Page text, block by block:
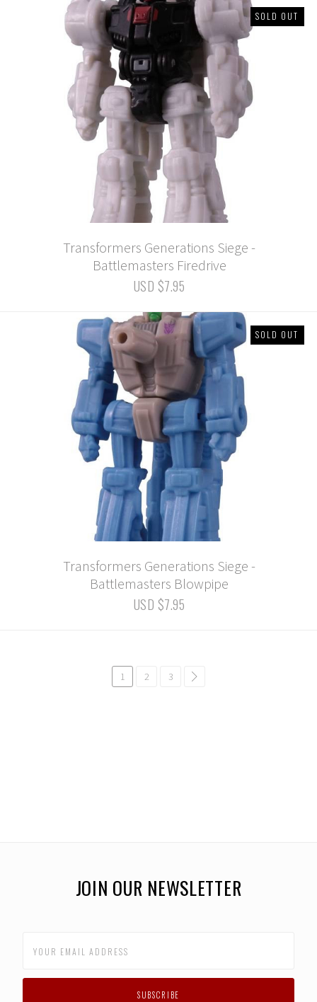
SOLD OUT
Transformers Generations Siege -
Battlemasters Firedrive
USD $7.95
SOLD OUT
Transformers Generations Siege -
Battlemasters Blowpipe
USD $7.95
1 2 3
JOIN OUR NEWSLETTER